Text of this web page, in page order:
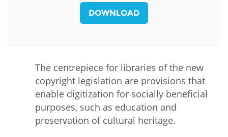
DOWNLOAD
The centrepiece for libraries of the new
copyright legislation are provisions that
enable digitization for socially beneficial
purposes, such as education and
preservation of cultural heritage.